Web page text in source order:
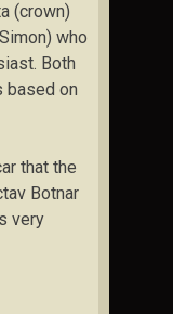
(crown)
who
Both
based on
that the
Botnar
very